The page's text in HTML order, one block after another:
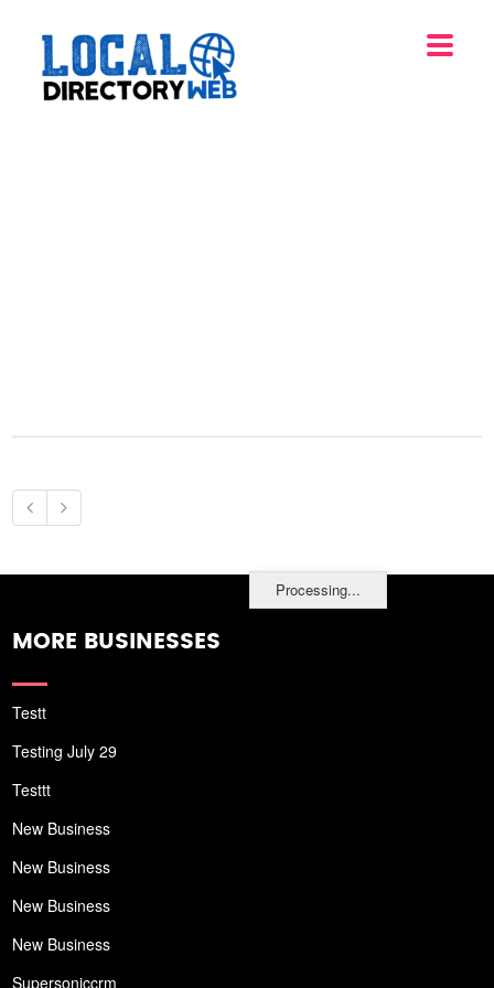
Processing...
MORE BUSINESSES
Testt
Testing July 29
Testtt
New Business
New Business
New Business
New Business
Supersoniccrm